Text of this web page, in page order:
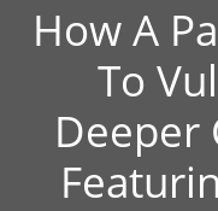
How A
To
Deeper